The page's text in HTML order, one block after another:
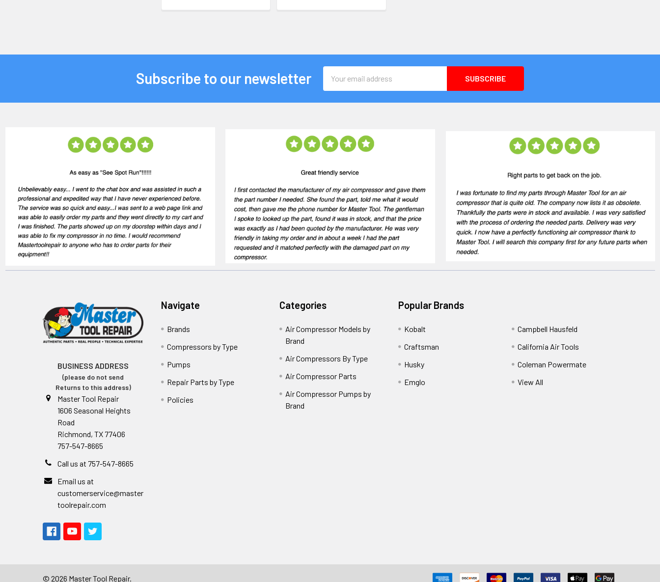
Subscribe to our newsletter
Address
BUSINESS ADDRESS
(please do not send
Returns to this address)
Master Tool Repair
1606 Seasonal Heights
Road
Richmond, TX 77406
757-547-8665
Call us at 757-547-8665
Email us at
customerservice@master
toolrepair.com
Navigate
Brands
Compressors by Type
Pumps
Repair Parts by Type
Policies
Categories
Air Compressor Models by
Brand
Air Compressors By Type
Air Compressor Parts
Air Compressor Pumps by
Brand
Popular Brands
Kobalt
Craftsman
Husky
Emglo
Campbell Hausfeld
California Air Tools
Coleman Powermate
View All
© 2026 Master Tool Repair.